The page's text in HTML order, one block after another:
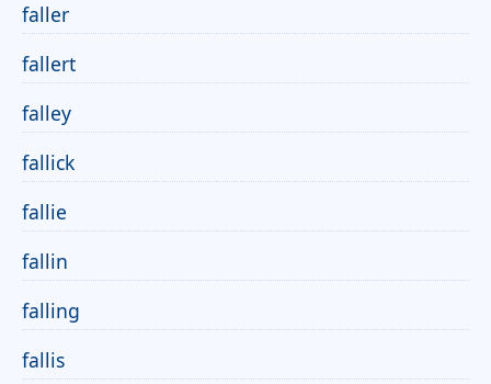
faller
fallert
falley
fallick
fallie
fallin
falling
fallis